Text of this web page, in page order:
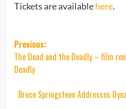
Tickets are availablehere.
Post
navigation
Previous:
The Dead and the Deadly – film
Deadly
Bruce Springsteen Addresses